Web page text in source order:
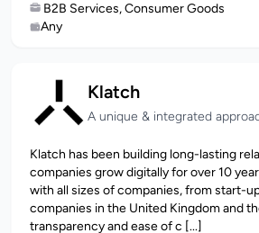
B2B Services, Consumer Goods
Any
Klatch
A unique & integrated
Klatch has been building long-lasting
companies grow digitally for over 10
with all sizes of companies, from start-
companies in the United Kingdom and
transparency and ease of c [...]